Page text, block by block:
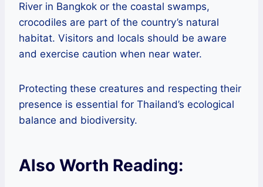
River in Bangkok or the coastal swamps,
crocodiles are part of the country’s natural
habitat. Visitors and locals should be aware
and exercise caution when near water.
Protecting these creatures and respecting their
presence is essential for Thailand’s ecological
balance and biodiversity.
Also Worth Reading: